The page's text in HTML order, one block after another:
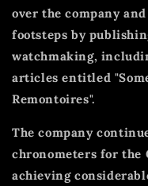
over the company
footsteps by
watchmaking,
articles entitled
Remontoires".
The company
chronometers for the
achieving